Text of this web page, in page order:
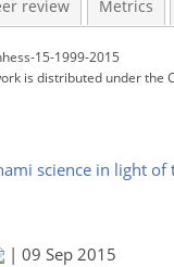
review Metrics
15-1999-2015
is distributed underthe
science in light of
| 09 Sep 2015